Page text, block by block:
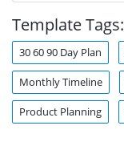
Template Tags:
30 60 90 Day Plan
Monthly Timeline
Product Planning